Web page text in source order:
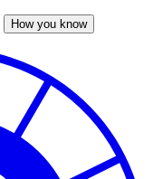
How you know